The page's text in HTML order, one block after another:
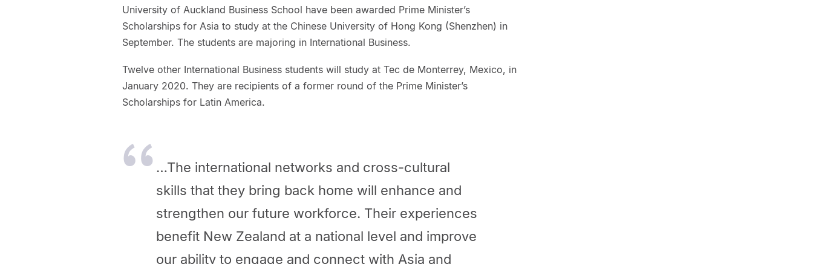
University of Auckland Business School have been awarded Prime Minister’s
Scholarships for Asia to study at the Chinese University of Hong Kong (Shenzhen) in
September. The students are majoring in International Business.
Twelve other International Business students will study at Tec de Monterrey, Mexico, in
January 2020. They are recipients of a former round of the Prime Minister’s
Scholarships for Latin America.
…The international networks and cross-cultural
skills that they bring back home will enhance and
strengthen our future workforce. Their experiences
benefit New Zealand at a national level and improve
our ability to engage and connect with Asia and